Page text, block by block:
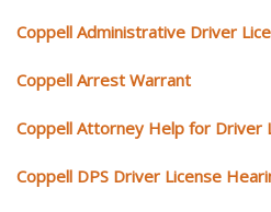
Coppell Administrative Driver
Coppell Arrest Warrant
Coppell Attorney Help for Driver
Coppell DPS Driver License